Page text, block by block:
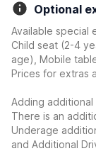
Optional
Available special
Child seat (2-4
age), Mobile
Prices for extras
Adding
There is an
Underage
and Additional